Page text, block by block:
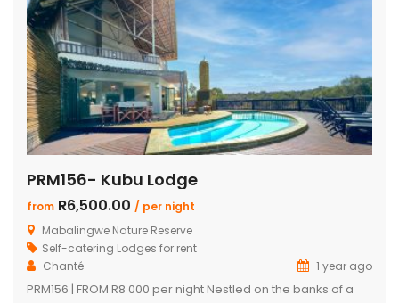
PRM156- Kubu Lodge
from R6,500.00 / per night
Mabalingwe Nature Reserve
Self-catering Lodges for rent
Chanté
1 year ago
PRM156 | FROM R8 000 per night Nestled on the banks of a